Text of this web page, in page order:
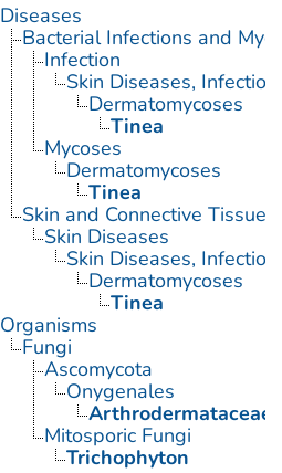
Diseases
Bacterial Infections and
Infection
Skin Diseases,
Dermatomycoses
Tinea
Mycoses
Dermatomycoses
Tinea
Skin and Connective Tissue
Skin Diseases
Skin Diseases,
Dermatomycoses
Tinea
Organisms
Fungi
Ascomycota
Onygenales
Arthrodermataceae
Mitosporic Fungi
Trichophyton